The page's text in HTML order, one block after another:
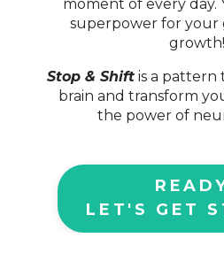
moment of every day.
superpower for your
growth!
Stop & Shiftis a pattern
brain and transform
the power of
LET'S GET